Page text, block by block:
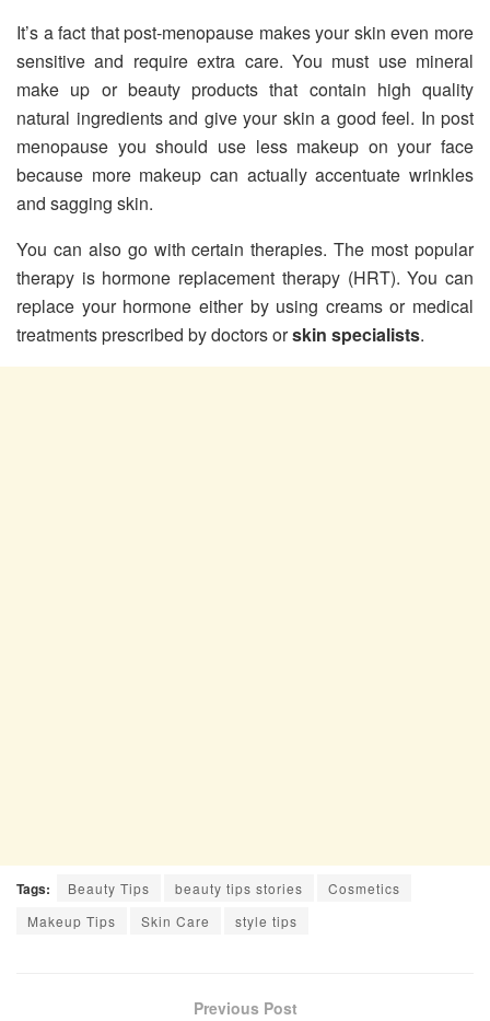
It’s a fact that post-menopause makes your skin even more
sensitive and require extra care. You must use mineral
make up or beauty products that contain high quality
natural ingredients and give your skin a good feel. In post
menopause you should use less makeup on your face
because more makeup can actually accentuate wrinkles
and sagging skin.
You can also go with certain therapies. The most popular
therapy is hormone replacement therapy (HRT). You can
replace your hormone either by using creams or medical
treatments prescribed by doctors orskin specialists.
Tags: Beauty Tips beauty tips stories
Cosmetics
Makeup Tips
Skin Care style tips
Previous Post